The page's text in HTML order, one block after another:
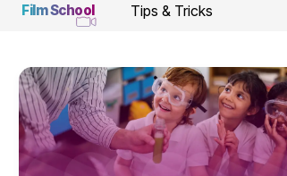
Film School Tips & Tricks
Start
of
Top
Active
Learning
Strategies
for